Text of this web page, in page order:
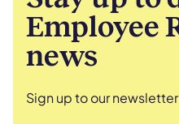
Employee
news
Sign up to our newsletter